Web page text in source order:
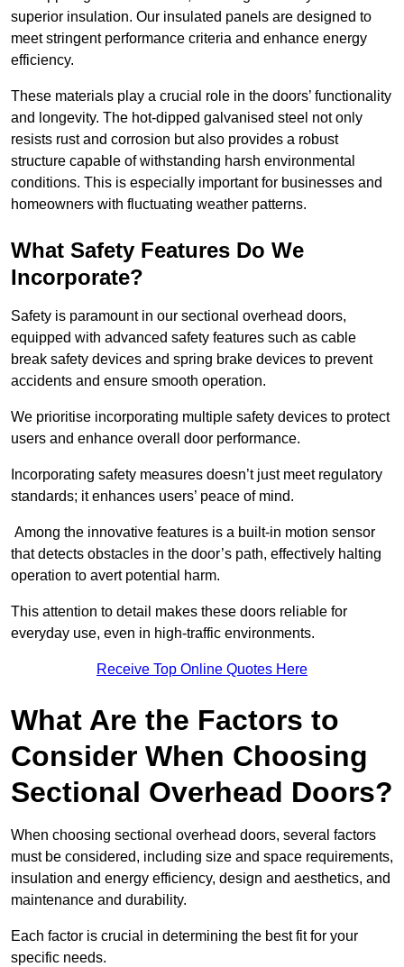
superior insulation. Our insulated panels are designed to
meet stringent performance criteria and enhance energy
efficiency.
These materials play a crucial role in the doors’ functionality
and longevity. The hot-dipped galvanised steel not only
resists rust and corrosion but also provides a robust
structure capable of withstanding harsh environmental
conditions. This is especially important for businesses and
homeowners with fluctuating weather patterns.
What Safety Features Do We
Incorporate?
Safety is paramount in our sectional overhead doors,
equipped with advanced safety features such as cable
break safety devices and spring brake devices to prevent
accidents and ensure smooth operation.
We prioritise incorporating multiple safety devices to protect
users and enhance overall door performance.
Incorporating safety measures doesn’t just meet regulatory
standards; it enhances users’ peace of mind.
Among the innovative features is a built-in motion sensor
that detects obstacles in the door’s path, effectively halting
operation to avert potential harm.
This attention to detail makes these doors reliable for
everyday use, even in high-traffic environments.
Receive Top Online Quotes Here
What Are the Factors to
Consider When Choosing
Sectional Overhead Doors?
When choosing sectional overhead doors, several factors
must be considered, including size and space requirements,
insulation and energy efficiency, design and aesthetics, and
maintenance and durability.
Each factor is crucial in determining the best fit for your
specific needs.